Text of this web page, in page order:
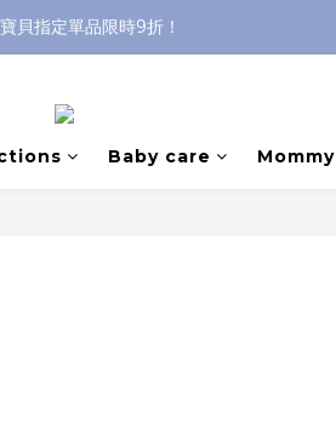
油單品限時9折！
貝指定單品限時9折！
Baby care